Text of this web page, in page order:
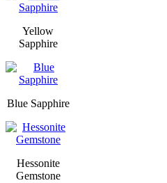
Yellow
Sapphire
Blue Sapphire
Hessonite
Gemstone